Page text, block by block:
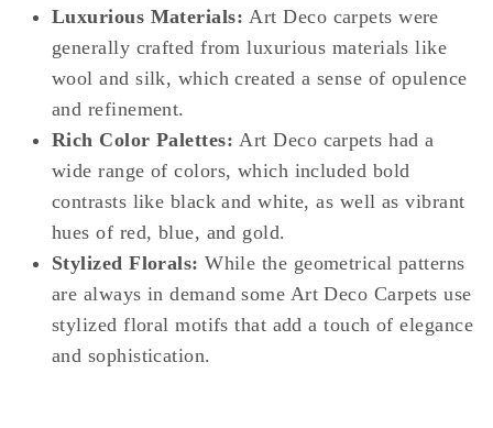
Luxurious Materials:Art Deco carpets were
generally crafted from luxurious materials like
wool and silk, which created a sense of opulence
and refinement.
Rich Color Palettes:Art Deco carpets had a
wide range of colors, which included bold
contrasts like black and white, as well as vibrant
hues of red, blue, and gold.
Stylized Florals:While the geometrical patterns
are always in demand some Art Deco Carpets use
stylized floral motifs that add a touch of elegance
and sophistication.